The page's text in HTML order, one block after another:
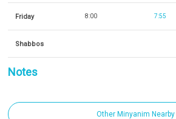
Friday 8:00 7:55
Shabbos
Notes
Other Minyanim Nearby